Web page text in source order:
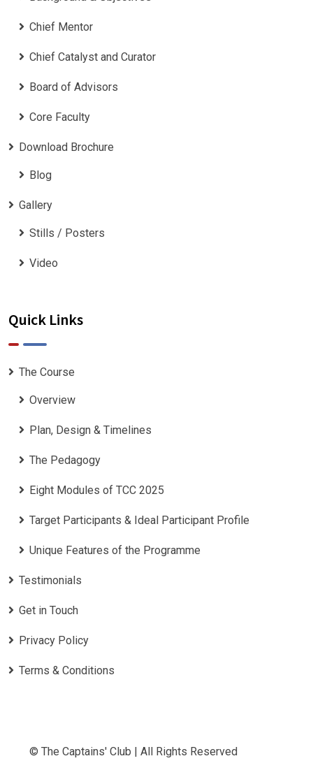
Chief Mentor
Chief Catalyst and Curator
Board of Advisors
Core Faculty
Download Brochure
Blog
Gallery
Stills / Posters
Video
Quick Links
The Course
Overview
Plan, Design & Timelines
The Pedagogy
Eight Modules of TCC 2025
Target Participants & Ideal Participant Profile
​Unique Features of the Programme
Testimonials
Get in Touch
Privacy Policy
Terms & Conditions
© The Captains' Club | All Rights Reserved